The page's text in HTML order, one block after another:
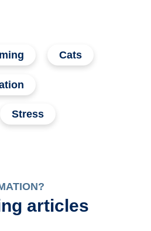
Cats
Stress
articles